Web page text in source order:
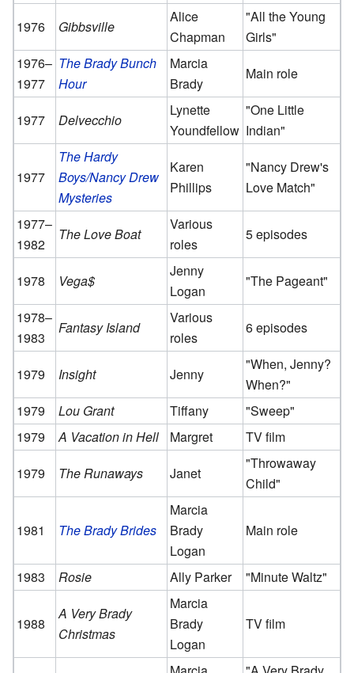
1976
Gibbsville
Alice
Chapman
"All the Young
Girls"
1976–
1977
The Brady Bunch
Hour
Marcia
Brady
Main role
1977 Delvecchio
Lynette
Youndfellow
"One Little
Indian"
1977
The Hardy
Boys/Nancy Drew
Mysteries
Karen
Phillips
"Nancy Drew's
Love Match"
1977–
1982
The Love Boat
Various
roles
5 episodes
1978 Vega$
Jenny
Logan
"The Pageant"
1978–
1983
Fantasy Island
Various
roles
6 episodes
1979 Insight Jenny
"When, Jenny?
When?"
1979
Lou Grant Tiffany
"Sweep"
1979
A Vacation in Hell Margret
TV film
1979
The Runaways Janet
"Throwaway
Child"
1981 The Brady Brides
Marcia
Brady
Logan
Main role
1983 Rosie Ally Parker "Minute Waltz"
1988
A Very Brady
Christmas
Marcia
Brady
Logan
TV film